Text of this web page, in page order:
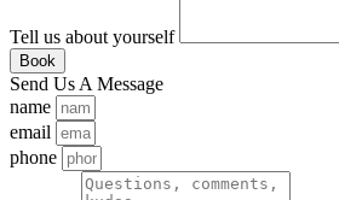
Tell us about yourself
Book
Send Us A Message
name
email
phone